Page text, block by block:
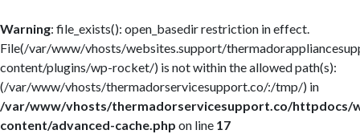
Warning: file_exists(): open_basedir restriction in effect.
File(/var/www/vhosts/websites.support/
content/plugins/wp-rocket/) is not within the allowed path(s):
(/var/www/vhosts/thermadorservicesupport.co/:/tmp/) in
/var/www/vhosts/thermadorservicesupport.co/httpdocs/
content/advanced-cache.php on line 17